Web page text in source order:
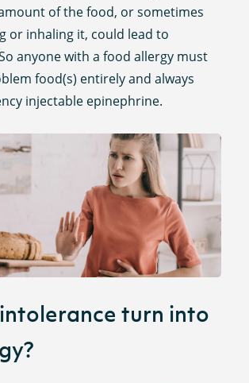
of the food, or sometimes
or inhaling it, could lead to
anyone with a food allergy must
food(s) entirely and always
injectable epinephrine.
turn into